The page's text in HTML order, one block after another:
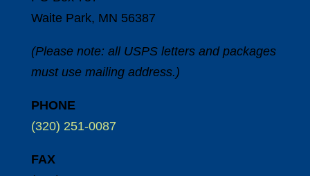
Waite Park, MN 56387
(Please note: all USPS letters and packages
must use mailing address.)
PHONE
(320) 251-0087
FAX